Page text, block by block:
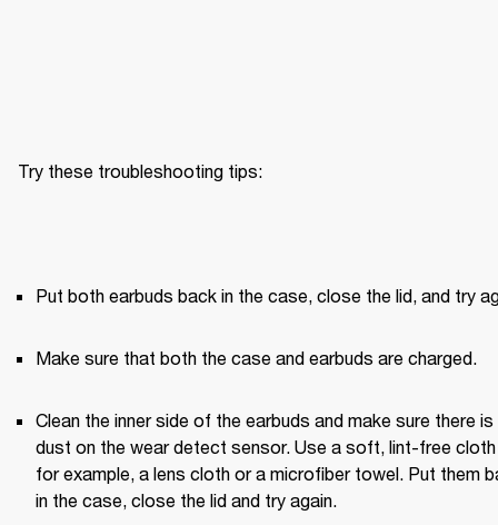
Try these troubleshooting tips:
Put both earbuds back in the case, close the lid, and try
Make sure that both the case and earbuds are charged.
Clean the inner side of the earbuds and make sure there is
dust on the wear detect sensor. Use a soft, lint-free
for example, a lens cloth or a microfiber towel. Put them
in the case, close the lid and try again.